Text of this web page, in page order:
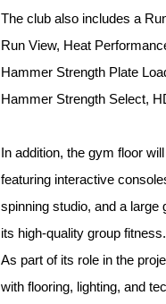
The club also includes a
Run View, Heat
Hammer Strength Plate
Hammer Strength Select,
In addition, the gym floor
featuring interactive
spinning studio, and a
its high-quality group fitness.
As part of its role in the
with flooring, lighting, and